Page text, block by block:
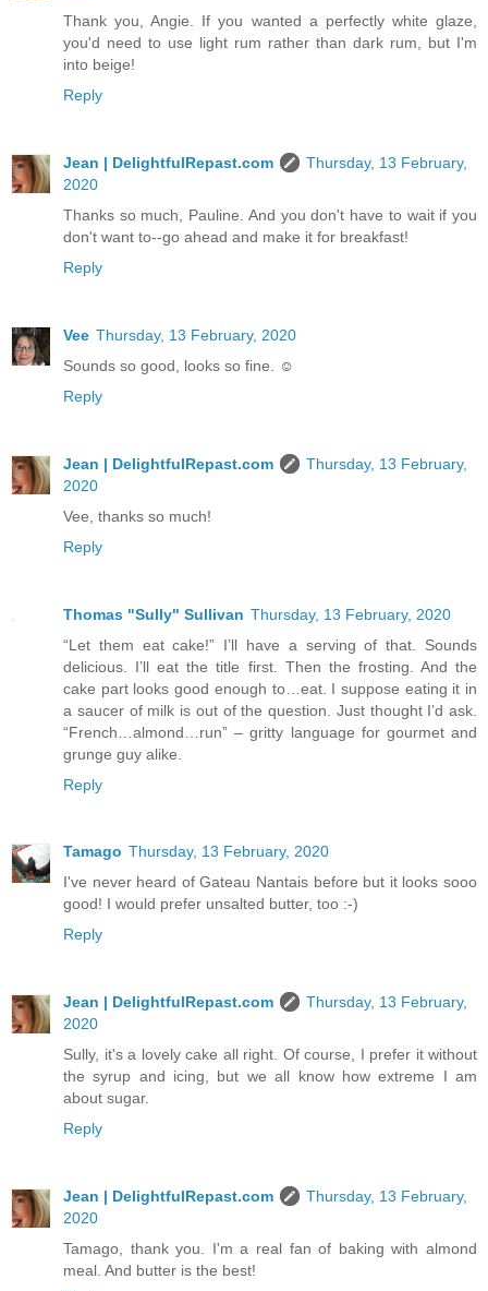
Thank you, Angie. If you wanted a perfectly white glaze,
you'd need to use light rum rather than dark rum, but I'm
into beige!
Reply
Jean | DelightfulRepast.com
Thursday, 13 February,
2020
Thanks so much, Pauline. And you don't have to wait if you
don't want to--go ahead and make it for breakfast!
Reply
Vee Thursday, 13 February, 2020
Sounds so good, looks so fine. ☺️
Reply
Jean | DelightfulRepast.com
Thursday, 13 February,
2020
Vee, thanks so much!
Reply
Thomas "Sully" Sullivan Thursday, 13 February, 2020
“Let them eat cake!” I’ll have a serving of that. Sounds
delicious. I’ll eat the title first. Then the frosting. And the
cake part looks good enough to…eat. I suppose eating it in
a saucer of milk is out of the question. Just thought I’d ask.
“French…almond…run” – gritty language for gourmet and
grunge guy alike.
Reply
Tamago Thursday, 13 February, 2020
I've never heard of Gateau Nantais before but it looks sooo
good! I would prefer unsalted butter, too :-)
Reply
Jean | DelightfulRepast.com
Thursday, 13 February,
2020
Sully, it's a lovely cake all right. Of course, I prefer it without
the syrup and icing, but we all know how extreme I am
about sugar.
Reply
Jean | DelightfulRepast.com
Thursday, 13 February,
2020
Tamago, thank you. I'm a real fan of baking with almond
meal. And butter is the best!